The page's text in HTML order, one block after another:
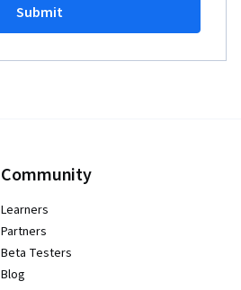
Submit
Community
Learners
Partners
Beta Testers
Blog